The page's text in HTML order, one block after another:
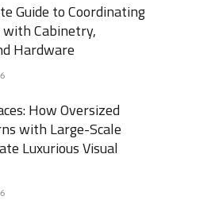
Guide to Coordinating
with Cabinetry,
Hardware
How Oversized
with Large-Scale
Luxurious Visual